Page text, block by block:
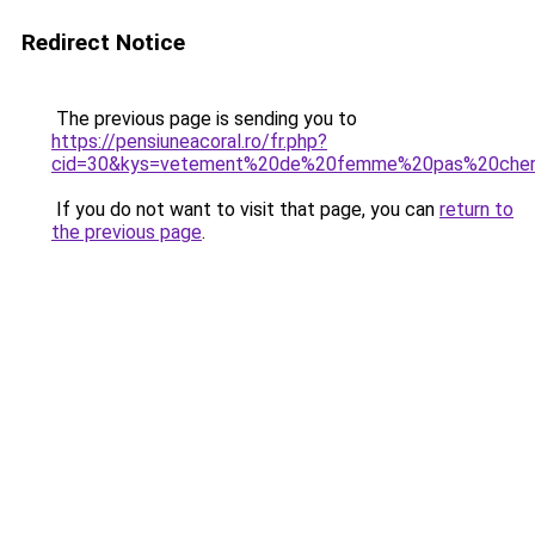
Redirect Notice
The previous page is sending you to
https://pensiuneacoral.ro/fr.php?
If you do not want to visit that page, you can return to
the previous page.